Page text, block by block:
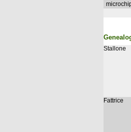
Stallone
Fattrice